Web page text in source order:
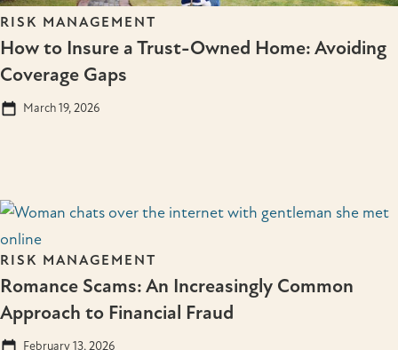
RISK MANAGEMENT
How to Insure a Trust-Owned Home: Avoiding
Coverage Gaps
March 19, 2026
RISK MANAGEMENT
Romance Scams: An Increasingly Common
Approach to Financial Fraud
February 13, 2026